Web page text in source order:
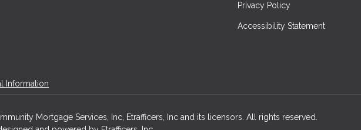
Privacy Policy
Accessibility Statement
Information
Mortgage Services, Inc, Etrafficers, Inc and its licensors. All rights reserved.